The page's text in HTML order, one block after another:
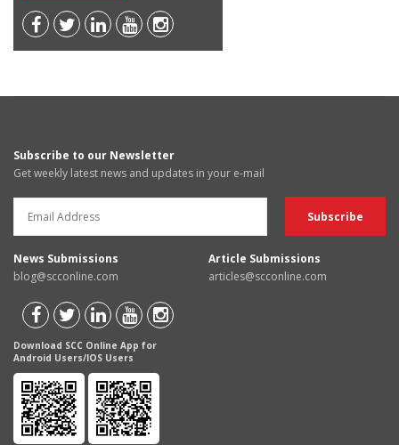
Subscribe to our Newsletter
Get weekly latest news and updates in your e-mail
News Submissions
blog@scconline.com
Article Submissions
articles@scconline.com
Download SCC Online App for
Android Users/IOS Users